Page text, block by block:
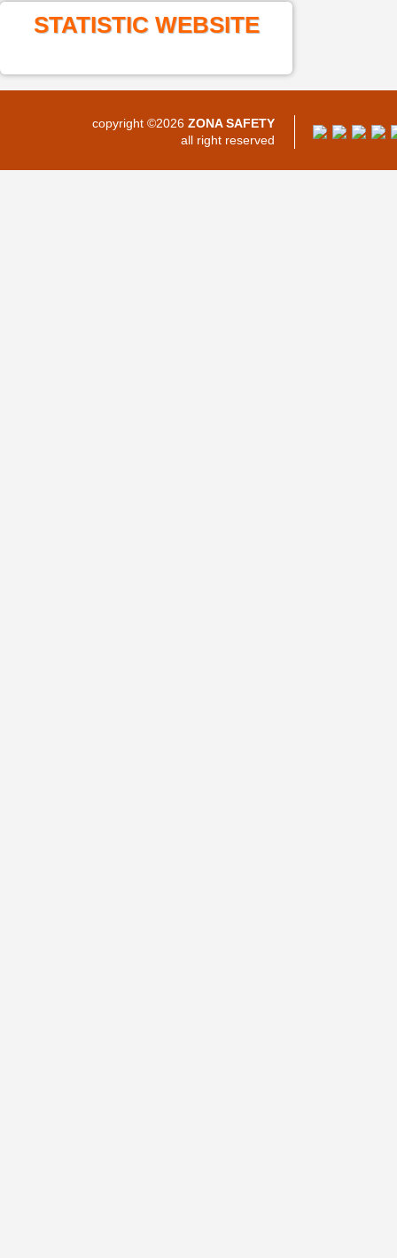
STATISTIC WEBSITE
copyright ©2026 ZONA SAFETY
all right reserved